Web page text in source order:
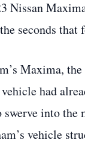
Nissan
seconds that
Maxima,
had
into
vehicle